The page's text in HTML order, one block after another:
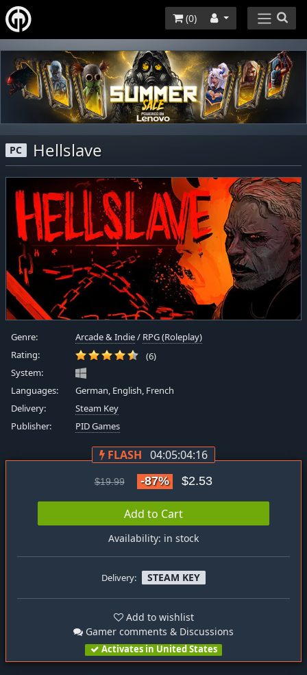
(0)
PC Hellslave
Genre: Arcade & Indie/ RPG (Roleplay)
Rating:
(6)
System:
Languages:
German, English, French
Delivery:
Steam Key
Publisher:
PID Games
FLASH 04:05:04:16
$19.99 -87% $2.53
Add to Cart
Availability: in stock
Delivery: STEAM KEY
Add to wishlist
Gamer comments & Discussions
Activates in United States